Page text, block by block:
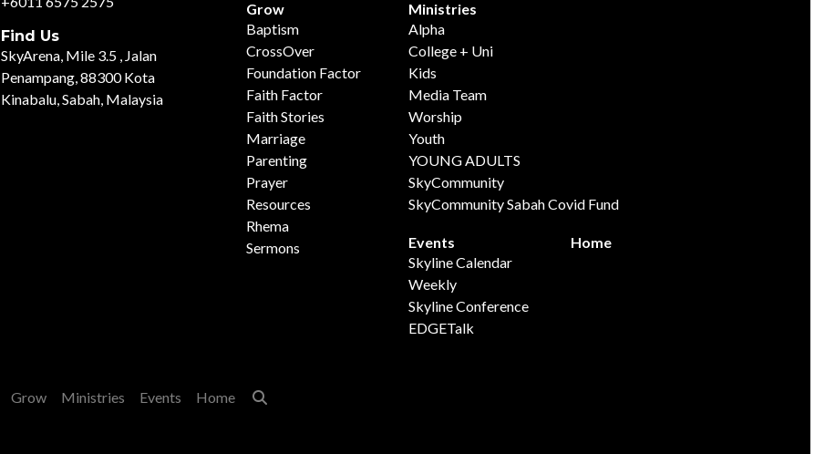
Find Us
SkyArena, Mile 3.5 , Jalan
Penampang, 88300 Kota
Kinabalu, Sabah, Malaysia
Grow
Baptism
CrossOver
Foundation Factor
Faith Factor
Faith Stories
Marriage
Parenting
Prayer
Resources
Rhema
Sermons
Ministries
Alpha
College + Uni
Kids
Media Team
Worship
Youth
YOUNG ADULTS
SkyCommunity
SkyCommunity Sabah Covid Fund
Events
Skyline Calendar
Weekly
Skyline Conference
EDGETalk
Home
Grow Ministries Events Home